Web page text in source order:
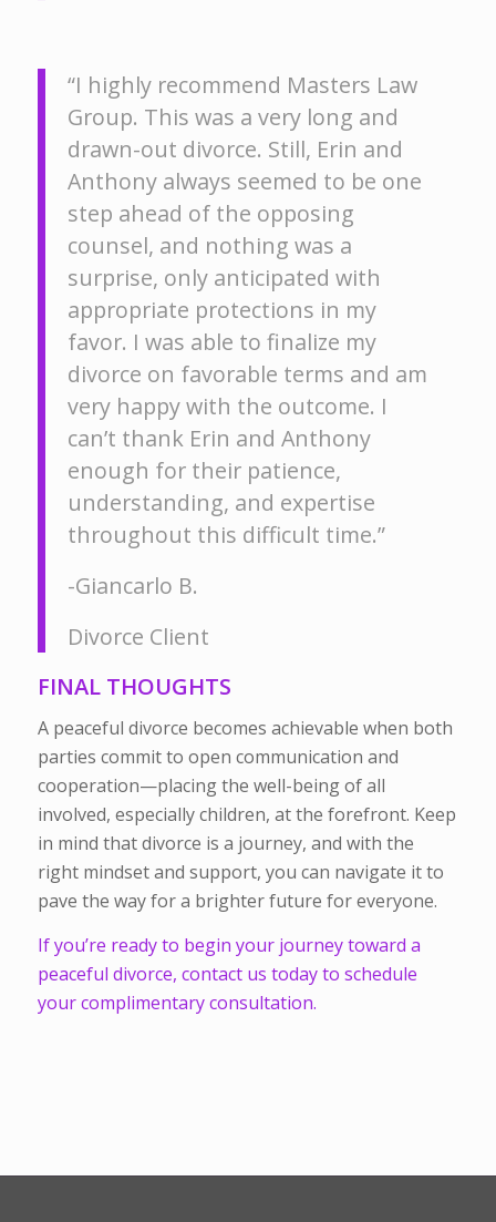
“I highly recommend Masters Law
Group. This was a very long and
drawn-out divorce. Still, Erin and
Anthony always seemed to be one
step ahead of the opposing
counsel, and nothing was a
surprise, only anticipated with
appropriate protections in my
favor. I was able to finalize my
divorce on favorable terms and am
very happy with the outcome. I
can’t thank Erin and Anthony
enough for their patience,
understanding, and expertise
throughout this difficult time.”
-Giancarlo B.
Divorce Client
FINAL THOUGHTS
A peaceful divorce becomes achievable when both
parties commit to open communication and
cooperation—placing the well-being of all
involved, especially children, at the forefront. Keep
in mind that divorce is a journey, and with the
right mindset and support, you can navigate it to
pave the way for a brighter future for everyone.
If you’re ready to begin your journey toward a
peaceful divorce, contact us today to schedule
your complimentary consultation.